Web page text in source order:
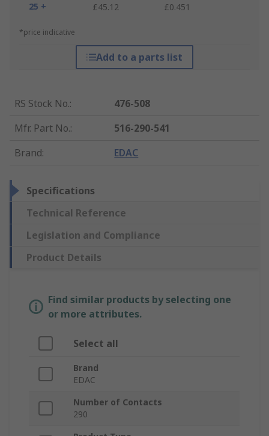
25 +
£45.12 £0.451
*price indicative
Add to a parts list
RS Stock No.:
476-508
Mfr. Part No.:
516-290-541
Brand: EDAC
Specifications
Technical Reference
Legislation and Compliance
Product Details
Find similar products by selecting one
or more attributes.
Select all
Brand
EDAC
Number of Contacts
290